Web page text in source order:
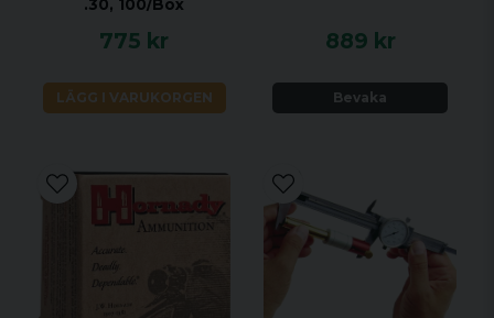
.30, 100/Box
775 kr
LÄGG I VARUKORGEN
889 kr
Bevaka